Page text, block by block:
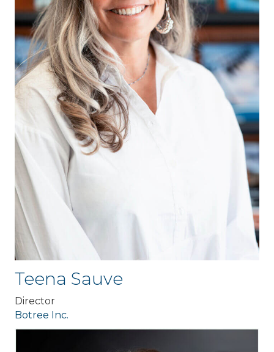
Teena Sauve
Director
Botree Inc.